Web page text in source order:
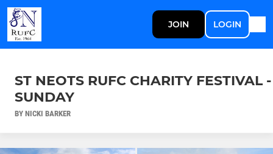
JOIN LOGIN
ST NEOTS RUFC CHARITY FESTIVAL -
SUNDAY
BY NICKI BARKER